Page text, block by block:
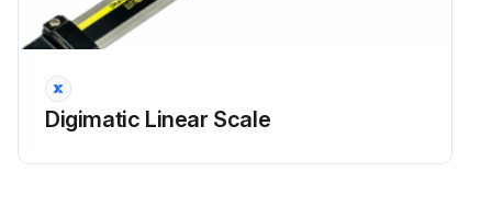
Digimatic Linear Scale